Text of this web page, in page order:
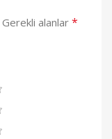
Gerekli alanlar *